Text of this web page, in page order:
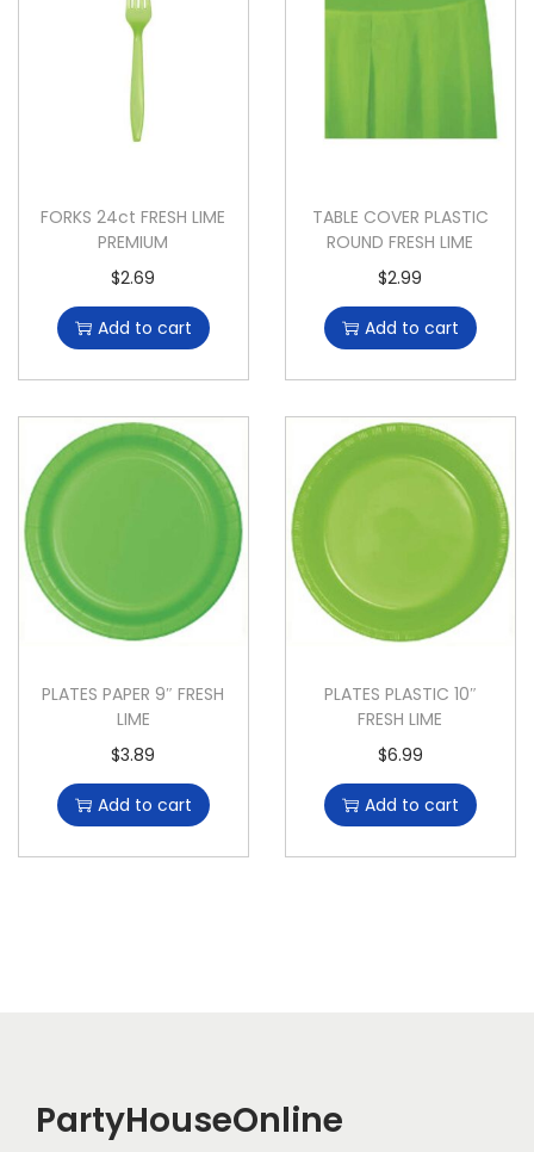
FORKS 24ct FRESH LIME
PREMIUM
$2.69
Add to cart
TABLE COVER PLASTIC
ROUND FRESH LIME
$2.99
Add to cart
PLATES PAPER 9″ FRESH
LIME
$3.89
Add to cart
PLATES PLASTIC 10″
FRESH LIME
$6.99
Add to cart
PartyHouseOnline